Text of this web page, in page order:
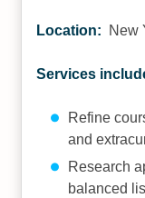
Location: New
Services
Refine
and
Research
balanced